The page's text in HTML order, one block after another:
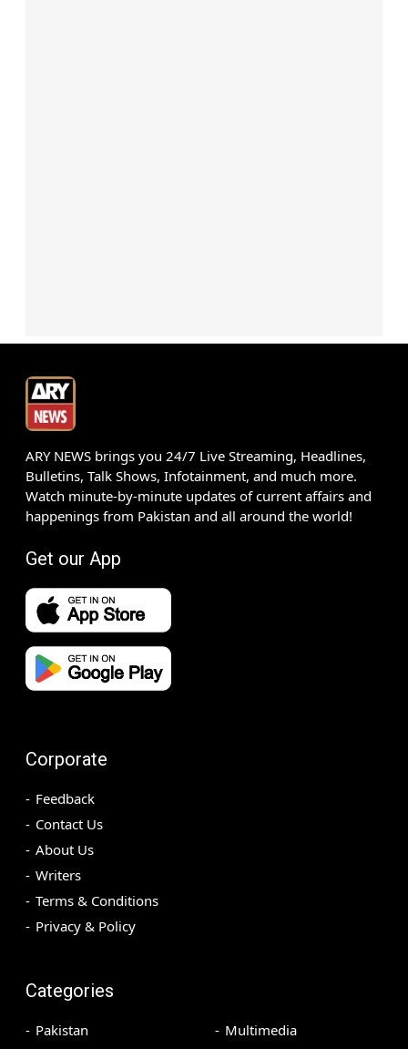
ARY NEWS brings you 24/7 Live Streaming, Headlines,
Bulletins, Talk Shows, Infotainment, and much more.
Watch minute-by-minute updates of current affairs and
happenings from Pakistan and all around the world!
Get our App
Corporate
Feedback
Contact Us
About Us
Writers
Terms & Conditions
Privacy & Policy
Categories
Pakistan
Multimedia